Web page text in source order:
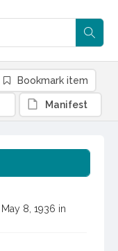
8, 1936 in
Bookmark item
Manifest